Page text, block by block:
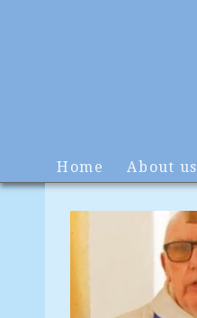
Home About us